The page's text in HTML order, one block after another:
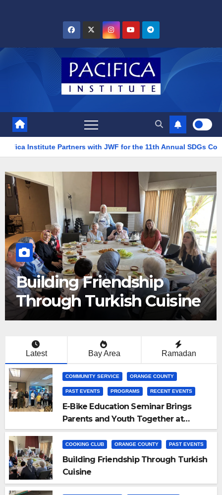
Pacifica Institute Partners with JWF for the 11th
Building Friendship
Through Turkish Cuisine
Latest Bay Area Ramadan
COMMUNITY SERVICE ORANGE COUNTY
PAST EVENTS PROGRAMS RECENT EVENTS
E-Bike Education Seminar Brings
Parents and Youth Together at
Pacifica Institute
COOKING CLUB ORANGE COUNTY PAST EVENTS
Building Friendship Through Turkish
Cuisine